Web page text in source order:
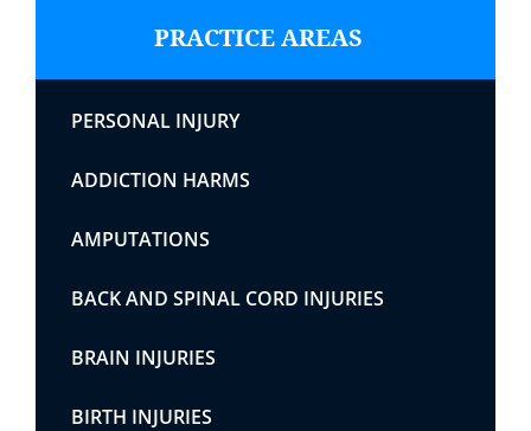
PRACTICE AREAS
PERSONAL INJURY
ADDICTION HARMS
AMPUTATIONS
BACK AND SPINAL CORD INJURIES
BRAIN INJURIES
BIRTH INJURIES